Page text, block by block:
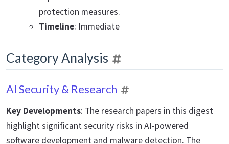
protection measures.
Timeline: Immediate
Category Analysis
AI Security & Research
Key Developments: The research papers in this digest
highlight significant security risks in AI-powered
software development and malware detection. The